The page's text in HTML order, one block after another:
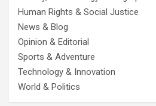
Human Rights & Social Justice
News & Blog
Opinion & Editorial
Sports & Adventure
Technology & Innovation
World & Politics